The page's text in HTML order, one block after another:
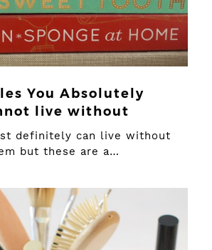
You Absolutely
live without
definitely can live without
but these are a…